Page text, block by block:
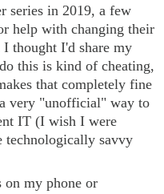
series in 2019, a few
help with changing their
thought I'd share my
this is kind of cheating,
that completely fine
very "unofficial" way to
IT (I wish I were
technologically savvy
on my phone or